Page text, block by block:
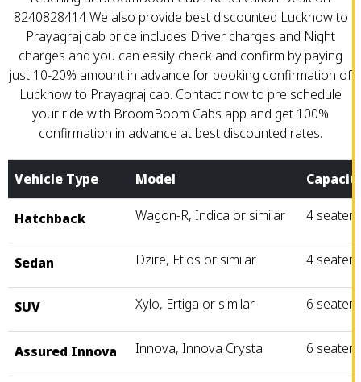
8240828414 We also provide best discounted Lucknow to
Prayagraj cab price includes Driver charges and Night
charges and you can easily check and confirm by paying
just 10-20% amount in advance for booking confirmation of
Lucknow to Prayagraj cab. Contact now to pre schedule
your ride with BroomBoom Cabs app and get 100%
confirmation in advance at best discounted rates.
Vehicle Type Model
Hatchback Wagon-R, Indica or similar 4 seater
Sedan Dzire, Etios or similar 4 seater
SUV Xylo, Ertiga or similar 6 seater
Assured Innova Innova, Innova Crysta 6 seater